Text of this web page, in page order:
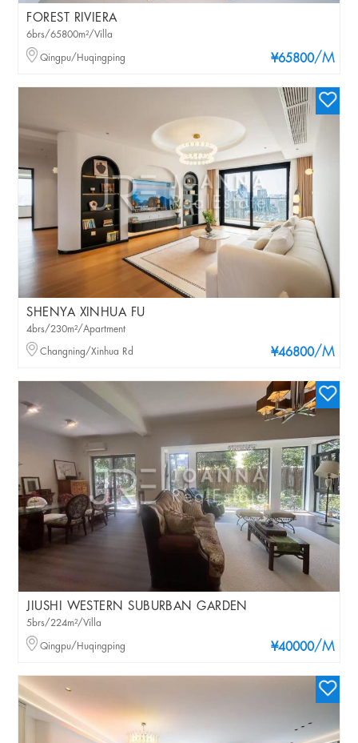
FOREST RIVIERA
¥65800/M
6brs/65800m²/Villa
Qingpu/Huqingping
SHENYA XINHUA FU
¥46800/M
4brs/230m²/Apartment
Changning/Xinhua Rd
JIUSHI WESTERN SUBURBAN GARDEN
¥40000/M
5brs/224m²/Villa
Qingpu/Huqingping